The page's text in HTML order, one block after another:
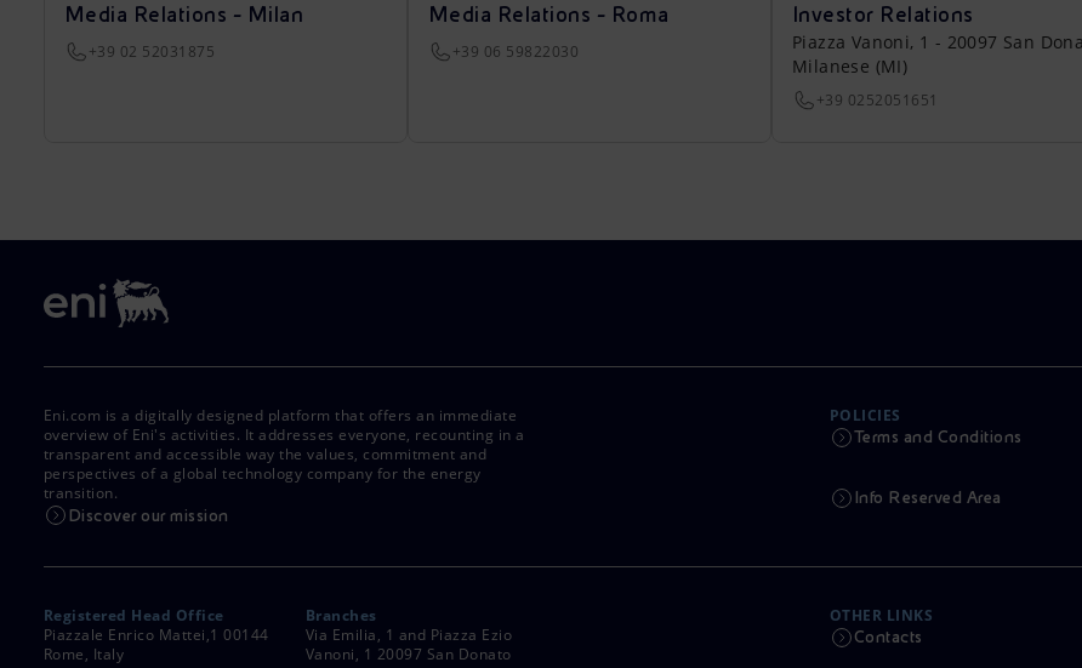
Media Relations - Milan
+39 02 52031875
Media Relations - Roma
+39 06 59822030
Investor Relations
Piazza Vanoni, 1 - 20097 San
Milanese (MI)
+39 0252051651
Eni.com is a digitally designed platform that offers an immediate
overview of Eni's activities. It addresses everyone, recounting in a
transparent and accessible way the values, commitment and
perspectives of a global technology company for the energy
transition.
Discover our mission
POLICIES
Terms and Conditions
Info Reserved Area
Registered Head Office
Piazzale Enrico Mattei,1 00144
Rome, Italy
Branches
Via Emilia, 1 and Piazza Ezio
Vanoni, 1 20097 San Donato
OTHER LINKS
Contacts